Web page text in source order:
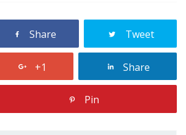
Share Tweet
+1 Share
Pin